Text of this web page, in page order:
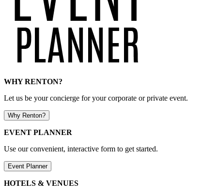
WHY RENTON?
Let us be your concierge for your corporate or private event.
Why Renton?
EVENT PLANNER
Use our convenient, interactive form to get started.
Event Planner
HOTELS & VENUES